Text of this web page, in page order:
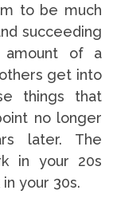
to be much
succeeding
amount of a
get into
things that
no longer
later. The
in your 20s
your 30s.